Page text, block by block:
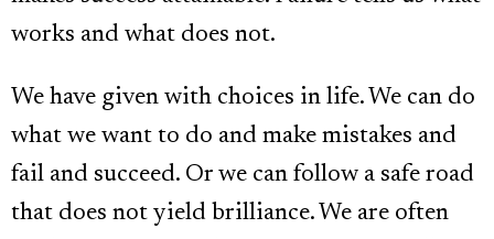
works and what does not.
We have given with choices in life. We can do
what we want to do and make mistakes and
fail and succeed. Or we can follow a safe road
that does not yield brilliance. We are often